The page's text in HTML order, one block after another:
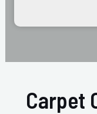
Carpet